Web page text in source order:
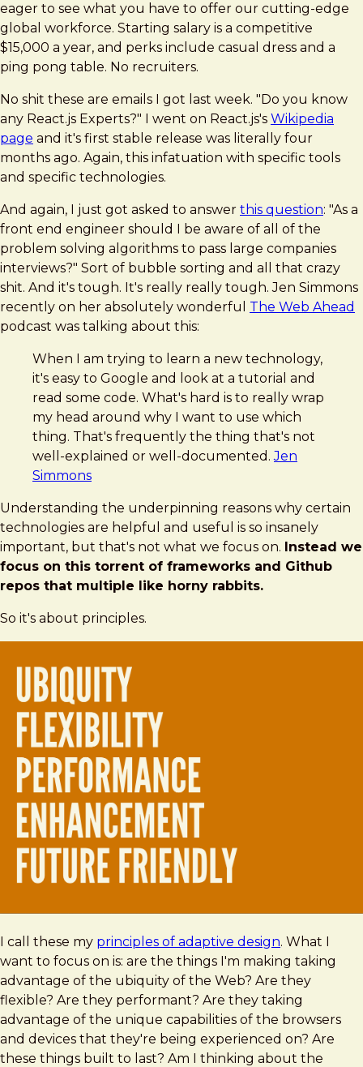
eager to see what you have to offer our cutting-edge
global workforce. Starting salary is a competitive
$15,000 a year, and perks include casual dress and a
ping pong table. No recruiters.
No shit these are emails I got last week. "Do you know
any React.js Experts?" I went on React.js's Wikipedia
page and it's first stable release was literally four
months ago. Again, this infatuation with specific tools
and specific technologies.
And again, I just got asked to answer this question: "As a
front end engineer should I be aware of all of the
problem solving algorithms to pass large companies
interviews?" Sort of bubble sorting and all that crazy
shit. And it's tough. It's really really tough. Jen Simmons
recently on her absolutely wonderful The Web Ahead
podcast was talking about this:
When I am trying to learn a new technology,
it's easy to Google and look at a tutorial and
read some code. What's hard is to really wrap
my head around why I want to use which
thing. That's frequently the thing that's not
well-explained or well-documented.Jen
Simmons
Understanding the underpinning reasons why certain
technologies are helpful and useful is so insanely
important, but that's not what we focus on. Instead we
focus on this torrent of frameworks and Github
repos that multiple like horny rabbits.
So it's about principles.
I call these my principles of adaptive design. What I
want to focus on is: are the things I'm making taking
advantage of the ubiquity of the Web? Are they
flexible? Are they performant? Are they taking
advantage of the unique capabilities of the browsers
and devices that they're being experienced on? Are
these things built to last? Am I thinking about the